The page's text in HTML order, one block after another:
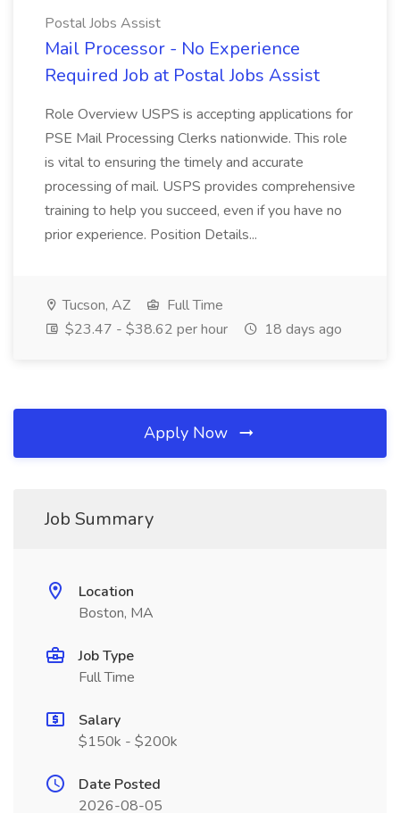
Postal Jobs Assist
Mail Processor - No Experience
Required Job at Postal Jobs Assist
Role Overview USPS is accepting applications for
PSE Mail Processing Clerks nationwide. This role
is vital to ensuring the timely and accurate
processing of mail. USPS provides comprehensive
training to help you succeed, even if you have no
prior experience. Position Details...
Tucson, AZ
Full Time
$23.47 - $38.62 per hour
18 days ago
Apply Now
Job Summary
Location
Boston, MA
Job Type
Full Time
Salary
$150k - $200k
Date Posted
2026-08-05